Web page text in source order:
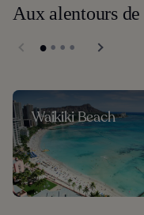
Aux alentours
Waikiki Beach